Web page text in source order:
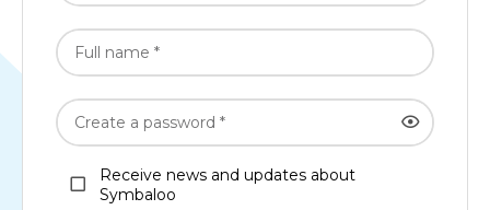
Full name *
Create a password *
Receive news and updates about
Symbaloo